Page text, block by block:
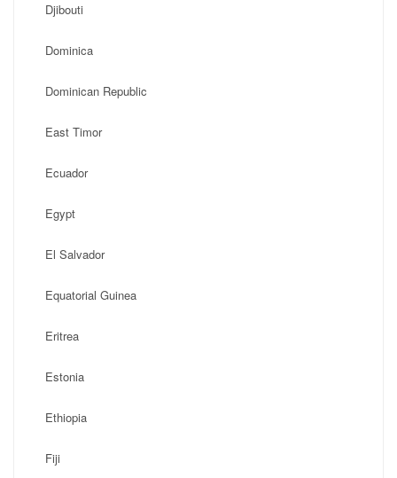
Djibouti
Dominica
Dominican Republic
East Timor
Ecuador
Egypt
El Salvador
Equatorial Guinea
Eritrea
Estonia
Ethiopia
Fiji